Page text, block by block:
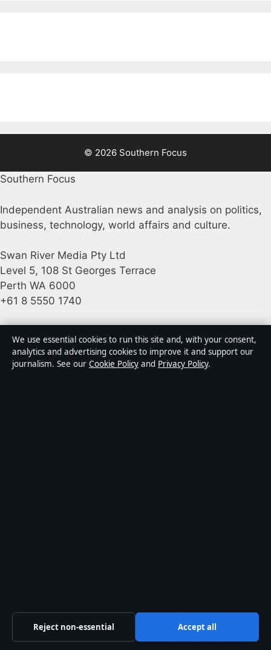
© 2026 Southern Focus
Southern Focus
Independent Australian news and analysis on politics,
business, technology, world affairs and culture.
Swan River Media Pty Ltd
Level 5, 108 St Georges Terrace
Perth WA 6000
+61 8 5550 1740
info@southernfocus.org
About Us
We use essential cookies to run this site and, with your consent,
analytics and advertising cookies to improve it and support our
journalism. See our Cookie Policy and Privacy Policy.
Reject non-essential Accept all